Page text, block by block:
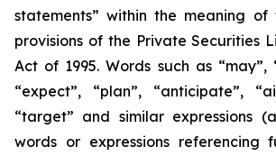
statements” within the meaning
provisions of the Private Securities
Act of 1995. Words such as “may”,
“expect”, “plan”, “anticipate”,
“target” and similar expressions
words or expressions referencing